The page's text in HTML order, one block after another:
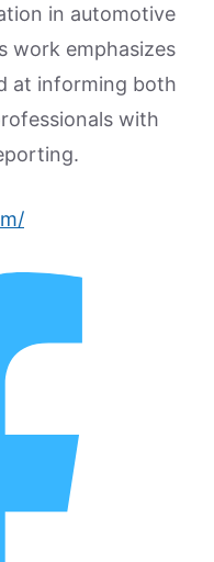
in automotive
work emphasizes
at informing both
with